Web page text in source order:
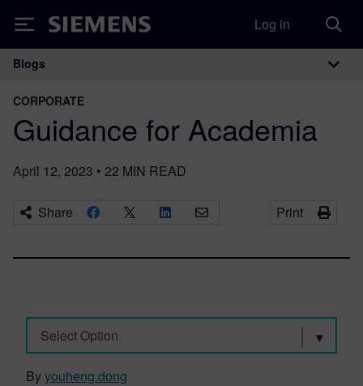
Siemens Log in
Main Navigation
Blogs
CORPORATE
Guidance for Academia
April 12, 2023 • 22 MIN READ
Share Print
Select Option
Byyouheng.dong